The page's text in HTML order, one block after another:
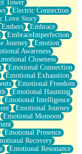
Tower
Electric Connection
Love Story
Embers
Embrace
EmbraceImperfection
Journey
Emotion
Awareness
Closeness
Emotional Connection
Emotional Exhaustion
Emotional Freedom
Emotional Haunting
Emotional Intelligence
Emotional Journey
Emotional Monsoon
Emotional Presence
Recovery
Emotional Resonance